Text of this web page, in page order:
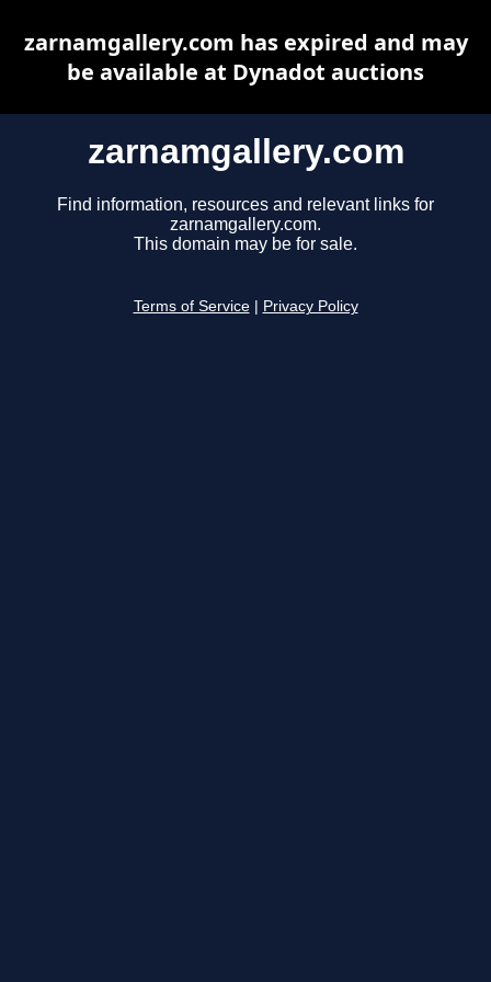
zarnamgallery.com
Find information, resources and relevant links for
zarnamgallery.com.
This domain may be for sale.
Terms of Service Privacy Policy
zarnamgallery.com has expired and may
be available at Dynadot auctions